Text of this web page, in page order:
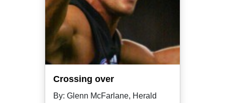
Crossing over
By: Glenn McFarlane, Herald